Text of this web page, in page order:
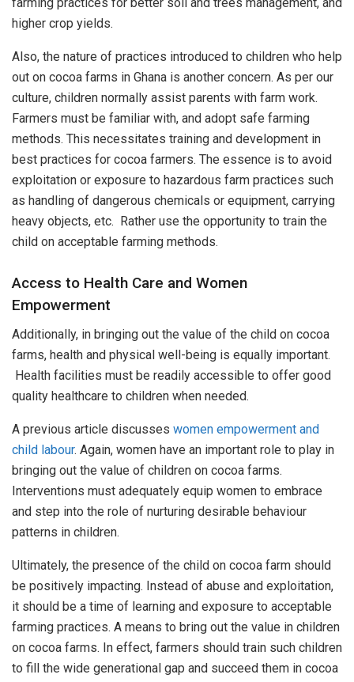
higher crop yields.
Also, the nature of practices introduced to children who help
out on cocoa farms in Ghana is another concern. As per our
culture, children normally assist parents with farm work.
Farmers must be familiar with, and adopt safe farming
methods. This necessitates training and development in
best practices for cocoa farmers. The essence is to avoid
exploitation or exposure to hazardous farm practices such
as handling of dangerous chemicals or equipment, carrying
heavy objects, etc. Rather use the opportunity to train the
child on acceptable farming methods.
Access to Health Care and Women
Empowerment
Additionally, in bringing out the value of the child on cocoa
farms, health and physical well-being is equally important.
Health facilities must be readily accessible to offer good
quality healthcare to children when needed.
A previous article discusses women empowerment and
child labour. Again, women have an important role to play in
bringing out the value of children on cocoa farms.
Interventions must adequately equip women to embrace
and step into the role of nurturing desirable behaviour
patterns in children.
Ultimately, the presence of the child on cocoa farm should
be positively impacting. Instead of abuse and exploitation,
it should be a time of learning and exposure to acceptable
farming practices. A means to bring out the value in children
on cocoa farms. In effect, farmers should train such children
to fill the wide generational gap and succeed them in cocoa